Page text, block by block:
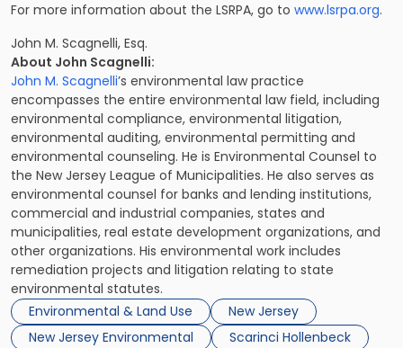
For more information about the LSRPA, go to www.lsrpa.org.
John M. Scagnelli, Esq.
About John Scagnelli:
John M. Scagnelli’s environmental law practice
encompasses the entire environmental law field, including
environmental compliance, environmental litigation,
environmental auditing, environmental permitting and
environmental counseling. He is Environmental Counsel to
the New Jersey League of Municipalities. He also serves as
environmental counsel for banks and lending institutions,
commercial and industrial companies, states and
municipalities, real estate development organizations, and
other organizations. His environmental work includes
remediation projects and litigation relating to state
environmental statutes.
Environmental & Land Use
New Jersey
New Jersey Environmental
Scarinci Hollenbeck